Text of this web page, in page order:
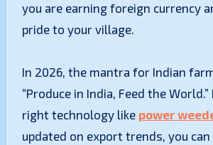
you are earning foreign currency
pride to your village.
In 2026, the mantra for Indian
“Produce in India, Feed the
right technology like power
updated on export trends, you